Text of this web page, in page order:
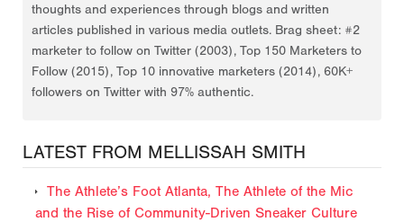
thoughts and experiences through blogs and written
articles published in various media outlets. Brag sheet: #2
marketer to follow on Twitter (2003), Top 150 Marketers to
Follow (2015), Top 10 innovative marketers (2014), 60K+
followers on Twitter with 97% authentic.
LATEST FROM MELLISSAH SMITH
The Athlete’s Foot Atlanta, The Athlete of the Mic
and the Rise of Community-Driven Sneaker Culture